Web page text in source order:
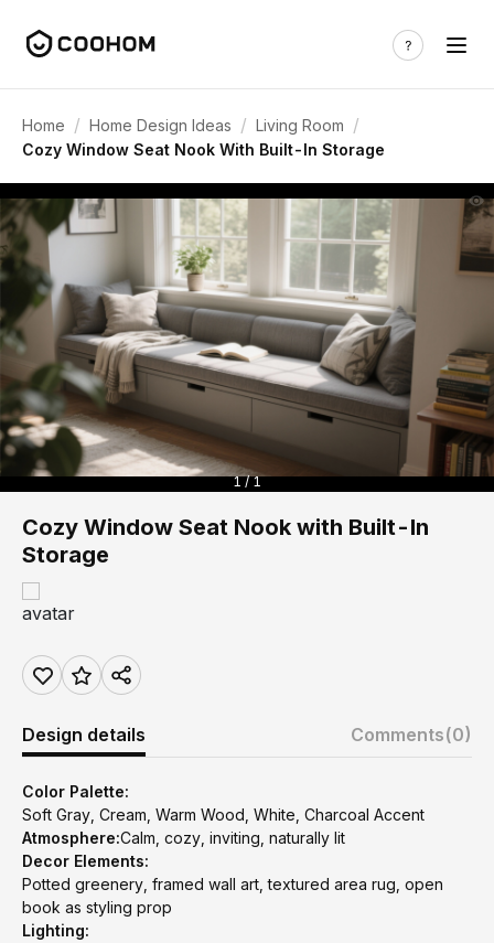
Home / Home Design Ideas / Living Room /
Cozy Window Seat Nook With Built-In Storage
1 / 1
Cozy Window Seat Nook with Built-In
Storage
Design details Comments(0)
Color Palette:
Soft Gray, Cream, Warm Wood, White, Charcoal Accent
Atmosphere:Calm, cozy, inviting, naturally lit
Decor Elements:
Potted greenery, framed wall art, textured area rug, open
book as styling prop
Lighting: